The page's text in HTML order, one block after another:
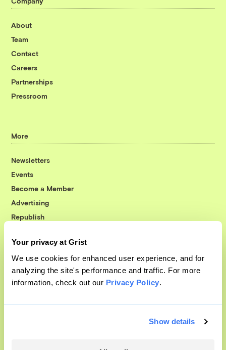
Your privacy at Grist
We use cookies for enhanced user experience, and for
analyzing the site's performance and traffic. For more
information, check out our Privacy Policy.
Show details
About
Team
Contact
Careers
Partnerships
Pressroom
More
Newsletters
Events
Become a Member
Advertising
Republish
© 1999-2026 Grist Magazine, Inc. All rights reserved.
Grist is powered byWordPress VIP